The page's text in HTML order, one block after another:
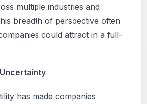
multiple industries and
breadth of perspective often
could attract in a full-
has made companies